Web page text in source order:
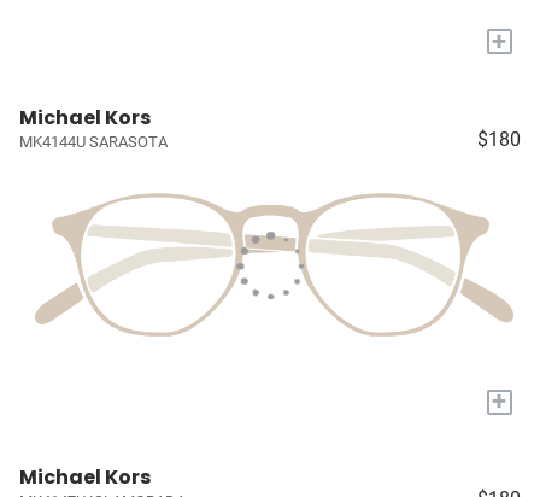
+
Michael Kors
MK4144U SARASOTA $180
+
Michael Kors